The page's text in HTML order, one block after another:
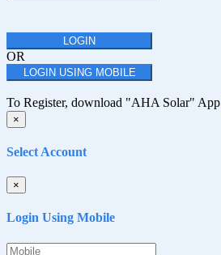
LOGIN
OR
LOGIN USING MOBILE
To Register, download "AHA Solar" App
×
Select Account
×
Login Using Mobile